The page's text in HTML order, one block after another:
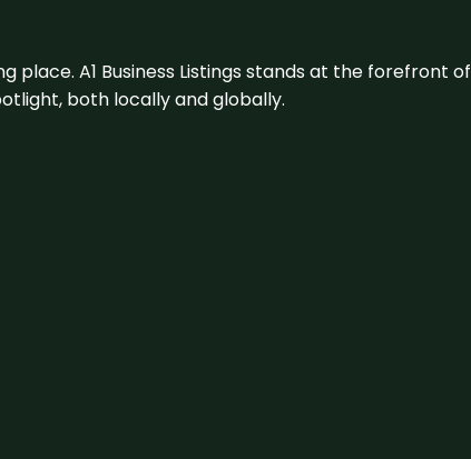
place. A1 Business Listings stands at the forefront
both locally and globally.